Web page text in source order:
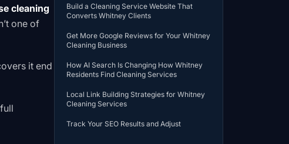
cleaning
one of
it end
Build a Cleaning Service Website That
Converts Whitney Clients
Get More Google Reviews for Your Whitney
Cleaning Business
How AI Search Is Changing How Whitney
Residents Find Cleaning Services
Local Link Building Strategies for Whitney
Cleaning Services
Track Your SEO Results and Adjust